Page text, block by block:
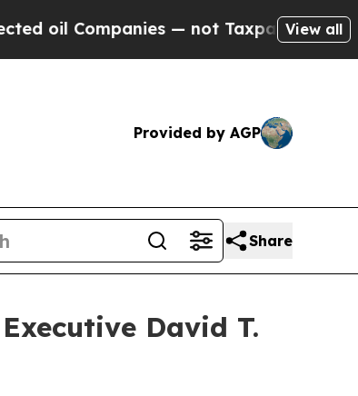
— not Taxpayers — the Chance
View all
Provided by AGP
Share
David T.